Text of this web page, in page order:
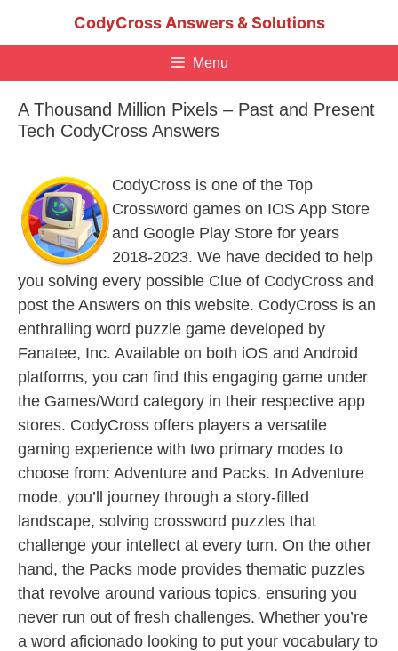
CodyCross Answers & Solutions
Menu
A Thousand Million Pixels – Past and Present
Tech CodyCross Answers
CodyCross is one of the Top
Crossword games on IOS App Store
and Google Play Store for years
2018-2023. We have decided to help
you solving every possible Clue of CodyCross and
post the Answers on this website. CodyCross is an
enthralling word puzzle game developed by
Fanatee, Inc. Available on both iOS and Android
platforms, you can find this engaging game under
the Games/Word category in their respective app
stores. CodyCross offers players a versatile
gaming experience with two primary modes to
choose from: Adventure and Packs. In Adventure
mode, you’ll journey through a story-filled
landscape, solving crossword puzzles that
challenge your intellect at every turn. On the other
hand, the Packs mode provides thematic puzzles
that revolve around various topics, ensuring you
never run out of fresh challenges. Whether you’re
a word aficionado looking to put your vocabulary to